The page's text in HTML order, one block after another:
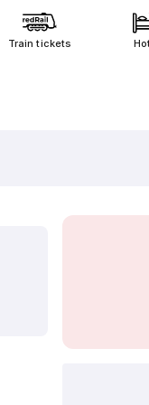
Train tickets